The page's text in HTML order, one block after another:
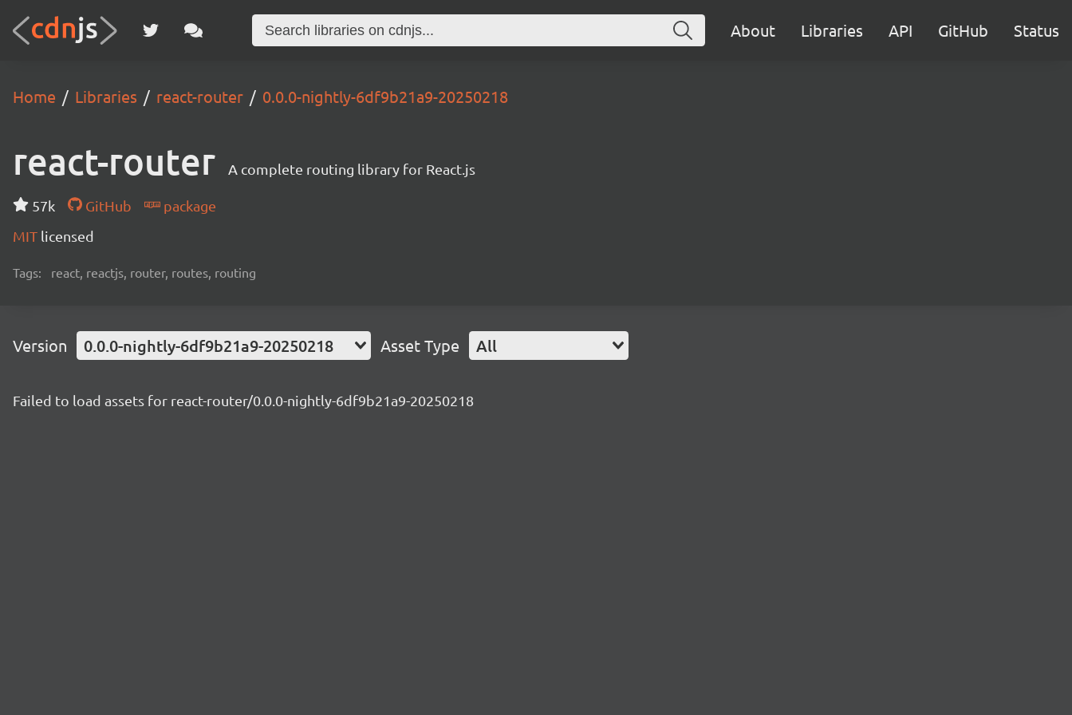
About Libraries API GitHub Status
Home Libraries react-router 0.0.0-nightly-6df9b21a9-20250218
react-router A complete routing library for React.js
57k GitHub
package
MIT licensed
Tags: react, reactjs, router, routes, routing
Version 0.0.0-nightly-6df9b21a9-20250218 Asset Type All
Failed to load assets for react-router/0.0.0-nightly-6df9b21a9-20250218